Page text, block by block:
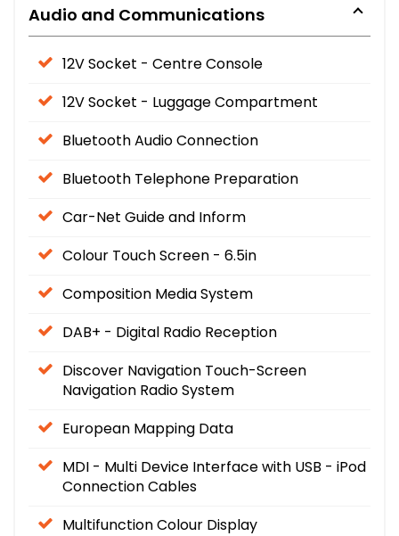
Audio and Communications
12V Socket - Centre Console
12V Socket - Luggage Compartment
Bluetooth Audio Connection
Bluetooth Telephone Preparation
Car-Net Guide and Inform
Colour Touch Screen - 6.5in
Composition Media System
DAB+ - Digital Radio Reception
Discover Navigation Touch-Screen
Navigation Radio System
European Mapping Data
MDI - Multi Device Interface with USB - iPod
Connection Cables
Multifunction Colour Display